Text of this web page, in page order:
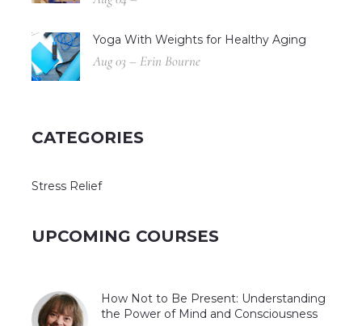
Yoga With Weights for Healthy Aging
Aug 03 – Erin Bourne
CATEGORIES
Stress Relief
UPCOMING COURSES
How Not to Be Present: Understanding
the Power of Mind and Consciousness